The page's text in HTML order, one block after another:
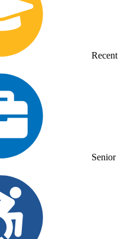
Recent
Senior